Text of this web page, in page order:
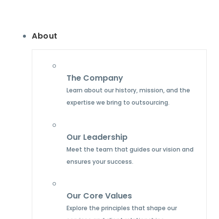
About
The Company
Learn about our history, mission, and the
expertise we bring to outsourcing.
Our Leadership
Meet the team that guides our vision and
ensures your success.
Our Core Values
Explore the principles that shape our